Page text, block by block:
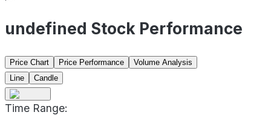
undefined Stock Performance
Price Chart Price Performance
Volume Analysis
Line
Candle
Time Range: